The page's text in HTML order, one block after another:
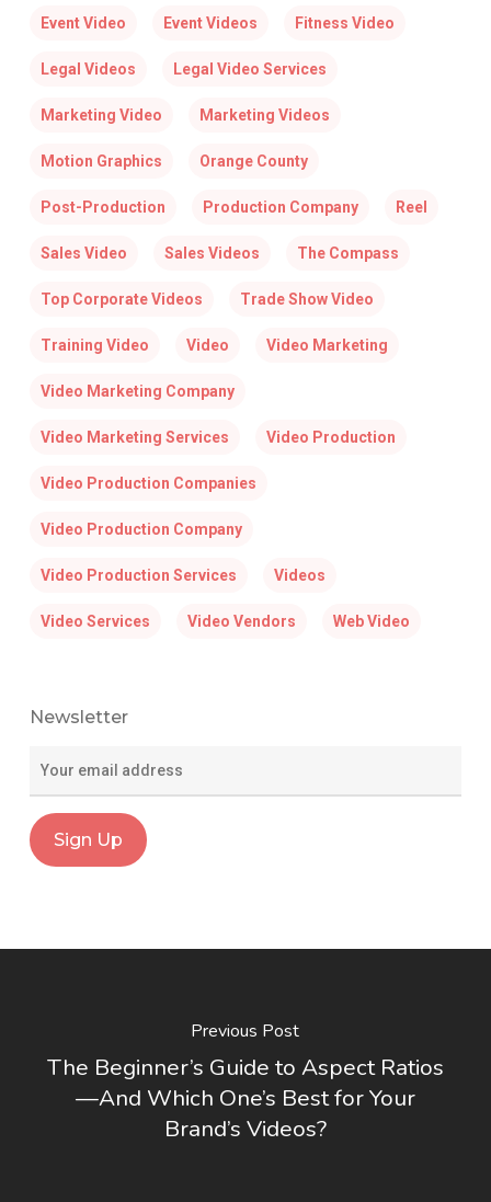
Event Video Event Videos Fitness Video
Legal Videos Legal Video Services
Marketing Video Marketing Videos
Motion Graphics Orange County
Post-Production Production Company Reel
Sales Video Sales Videos The Compass
Top Corporate Videos Trade Show Video
Training Video Video Video Marketing
Video Marketing Company
Video Marketing Services Video Production
Video Production Companies
Video Production Company
Video Production Services Videos
Video Services Video Vendors Web Video
Newsletter
Previous Post
The Beginner’s Guide to Aspect Ratios
—And Which One’s Best for Your
Brand’s Videos?